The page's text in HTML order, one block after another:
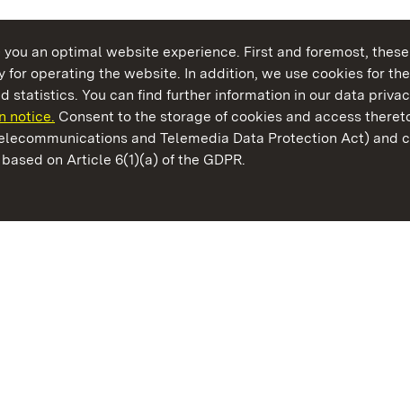
an optimal website experience. First and foremost,
for operating the website. In addition, we use cookies for
statistics. You can find further information in our data
notice. Consent to the storage of cookies and access
and Telemedia Data Protection Act) and
on Article 6(1)(a) of the GDPR.
of Baden-Wuerttemberg